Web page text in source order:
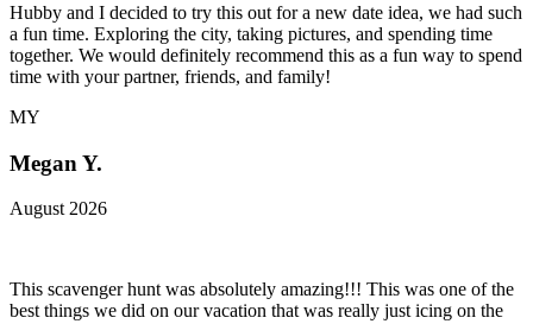
Hubby and I decided to try this out for a new date idea, we had such
a fun time. Exploring the city, taking pictures, and spending time
together. We would definitely recommend this as a fun way to spend
time with your partner, friends, and family!
MY
Megan Y.
August 2026
This scavenger hunt was absolutely amazing!!! This was one of the
best things we did on our vacation that was really just icing on the